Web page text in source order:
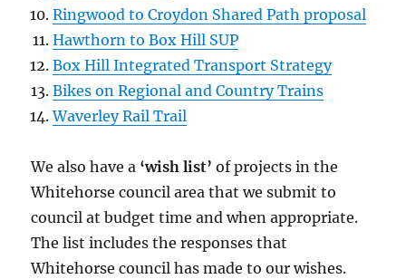
Ringwood to Croydon Shared Path proposal
Hawthorn to Box Hill SUP
Box Hill Integrated Transport Strategy
Bikes on Regional and Country Trains
Waverley Rail Trail
We also have a ‘wish list’of projects in the
Whitehorse council area that we submit to
council at budget time and when appropriate.
The list includes the responses that
Whitehorse council has made to our wishes.